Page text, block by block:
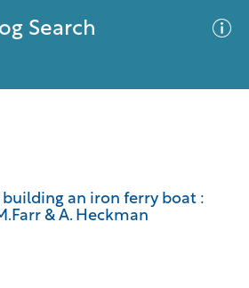
Search
an iron ferry boat :
& A. Heckman